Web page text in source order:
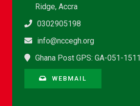
Ridge, Accra
0302905198
info@nccegh.org
Ghana Post GPS: GA-051-1511
WEBMAIL